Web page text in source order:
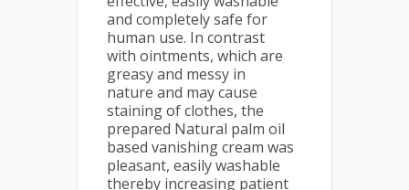
and completely safe for
human use. In contrast
with ointments, which are
greasy and messy in
nature and may cause
staining of clothes, the
prepared Natural palm oil
based vanishing cream was
pleasant, easily washable
thereby increasing patient